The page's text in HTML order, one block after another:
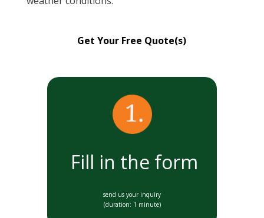
Get Your Free Quote(s)
Fill in the form
send us your inquiry
(duration: 1 minute)